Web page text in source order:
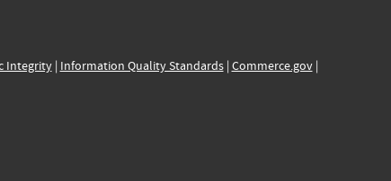
Integrity| Information Quality Standards| Commerce.gov|